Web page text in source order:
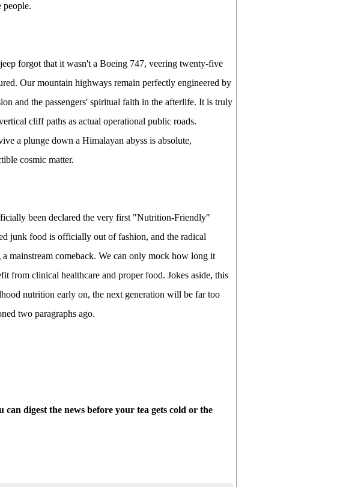
people.
forgot that it wasn't a Boeing 747, veering twenty-five
Our mountain highways remain perfectly engineered by
and the passengers' spiritual faith in the afterlife. It is truly
cliff paths as actual operational public roads.
a plunge down a Himalayan abyss is absolute,
cosmic matter.
been declared the very first "Nutrition-Friendly"
junk food is officially out of fashion, and the radical
mainstream comeback. We can only mock how long it
from clinical healthcare and proper food. Jokes aside, this
nutrition early on, the next generation will be far too
two paragraphs ago.
digest the news before your tea gets cold or the